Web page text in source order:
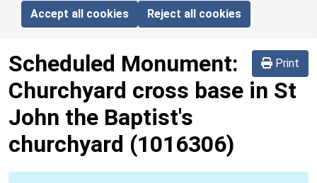
Accept all cookies Reject all cookies
Print
Scheduled Monument:
Churchyard cross base in St
John the Baptist's
churchyard (1016306)